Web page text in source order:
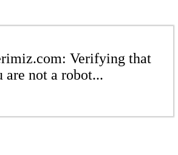
Verifying that
are not a robot...